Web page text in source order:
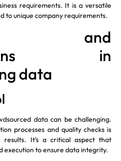
requirements. It is a versatile
to unique company requirements.
and
in
data
data can be challenging.
processes and quality checks is
results. It’s a critical aspect that
execution to ensure data integrity.